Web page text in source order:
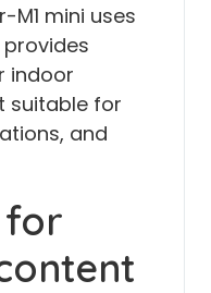
M1 mini uses
provides
indoor
suitable for
and
for